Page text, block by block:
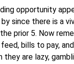
opportunity
since there is a
prior 5. Now
bills to pay,
they are lazy,